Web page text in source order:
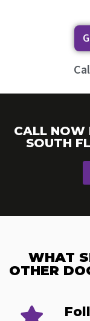
CALL NOW
SOUTH
WHAT
OTHER